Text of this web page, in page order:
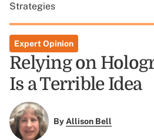
Strategies
Expert Opinion
Relying on
Is a Terrible Idea
ByAllison Bell